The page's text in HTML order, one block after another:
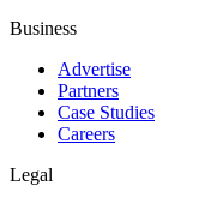
Business
Advertise
Partners
Case Studies
Careers
Legal